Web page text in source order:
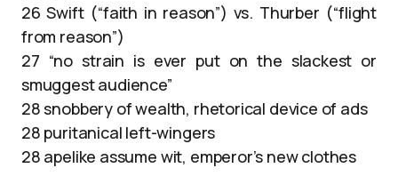
26 Swift (“faith in reason”) vs. Thurber (“flight
from reason”)
27 “no strain is ever put on the slackest or
smuggest audience”
28 snobbery of wealth, rhetorical device of ads
28 puritanical left-wingers
28 apelike assume wit, emperor’s new clothes